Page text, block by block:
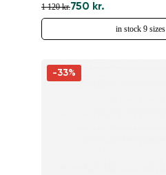
1 120 kr.750 kr.
in stock 9 sizes
-33%